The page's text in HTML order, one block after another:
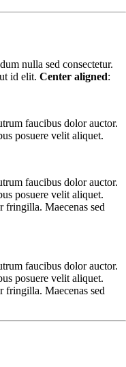
nulla sed consectetur.
id elit. Center aligned:
faucibus dolor auctor.
posuere velit aliquet.
faucibus dolor auctor.
posuere velit aliquet.
fringilla. Maecenas sed
faucibus dolor auctor.
posuere velit aliquet.
fringilla. Maecenas sed